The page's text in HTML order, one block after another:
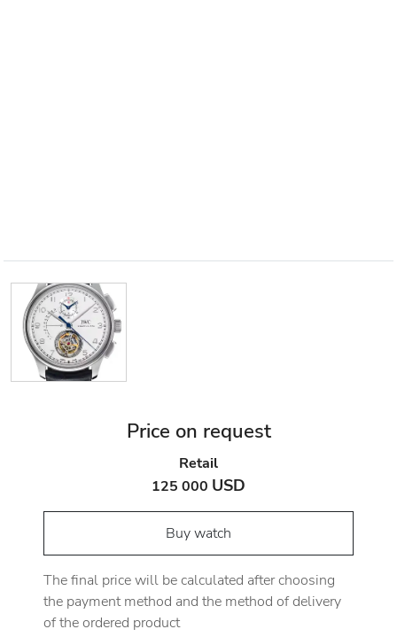
Price on request
Retail
125 000 USD
Buy watch
The final price will be calculated after choosing
the payment method and the method of delivery
of the ordered product